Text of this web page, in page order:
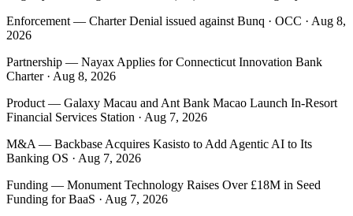
Enforcement — Charter Denial issued against Bunq · OCC · Aug 8,
2026
Partnership — Nayax Applies for Connecticut Innovation Bank
Charter · Aug 8, 2026
Product — Galaxy Macau and Ant Bank Macao Launch In-Resort
Financial Services Station · Aug 7, 2026
M&A — Backbase Acquires Kasisto to Add Agentic AI to Its
Banking OS · Aug 7, 2026
Funding — Monument Technology Raises Over £18M in Seed
Funding for BaaS · Aug 7, 2026